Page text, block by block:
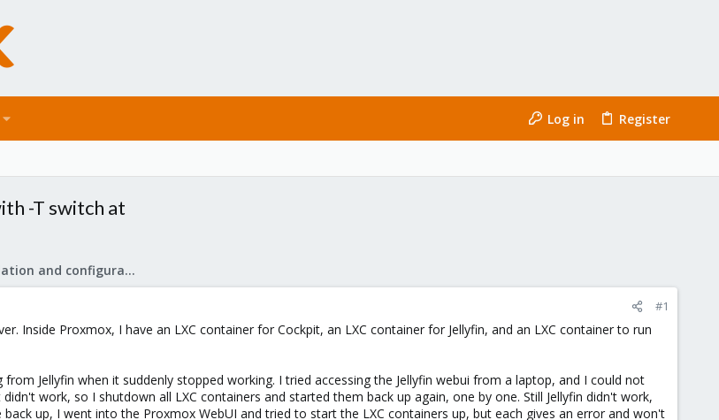
Log in Register
-T switch at
Proxmox VE: Installation and configuration
#1
Inside Proxmox, I have an LXC container for Cockpit, an LXC container for Jellyfin, and an LXC container to run
Jellyfin when it suddenly stopped working. I tried accessing the Jellyfin webui from a laptop, and I could not
work, so I shutdown all LXC containers and started them back up again, one by one. Still Jellyfin didn't work,
up, I went into the Proxmox WebUI and tried to start the LXC containers up, but each gives an error and won't